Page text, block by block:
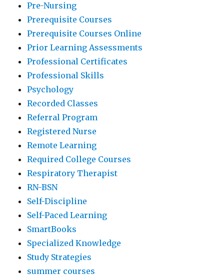
Pre-Nursing
Prerequisite Courses
Prerequisite Courses Online
Prior Learning Assessments
Professional Certificates
Professional Skills
Psychology
Recorded Classes
Referral Program
Registered Nurse
Remote Learning
Required College Courses
Respiratory Therapist
RN-BSN
Self-Discipline
Self-Paced Learning
SmartBooks
Specialized Knowledge
Study Strategies
summer courses